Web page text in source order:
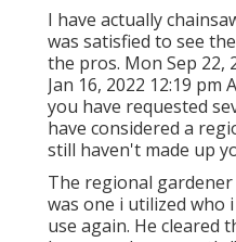
I have actually
was satisfied to see
the pros. Mon Sep 22,
Jan 16, 2022 12:19
you have requested
have considered a
still haven't made up
The regional
was one i utilized who
use again. He cleared